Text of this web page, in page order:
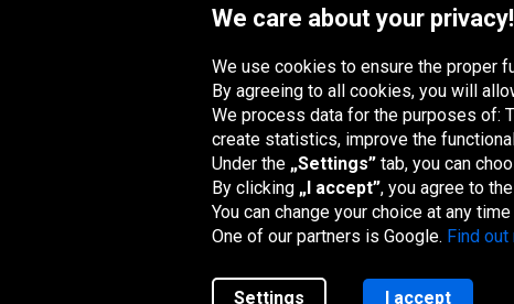
Oponeo Group
Belgique
Česká
republika
Deutschland Éire
We care about your privacy!
We use cookies to ensure the proper
By agreeing to all cookies, you will
We process data for the purposes of:
create statistics, improve the
Under the „Settings” tab, you can
By clicking „I accept”, you agree to
You can change your choice at any
One of our partners is Google. Find
Settings I accept